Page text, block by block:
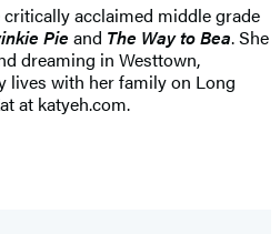
acclaimed middle grade
Pie and The Way to Bea. She
dreaming in Westtown,
lives with her family on Long
at katyeh.com.